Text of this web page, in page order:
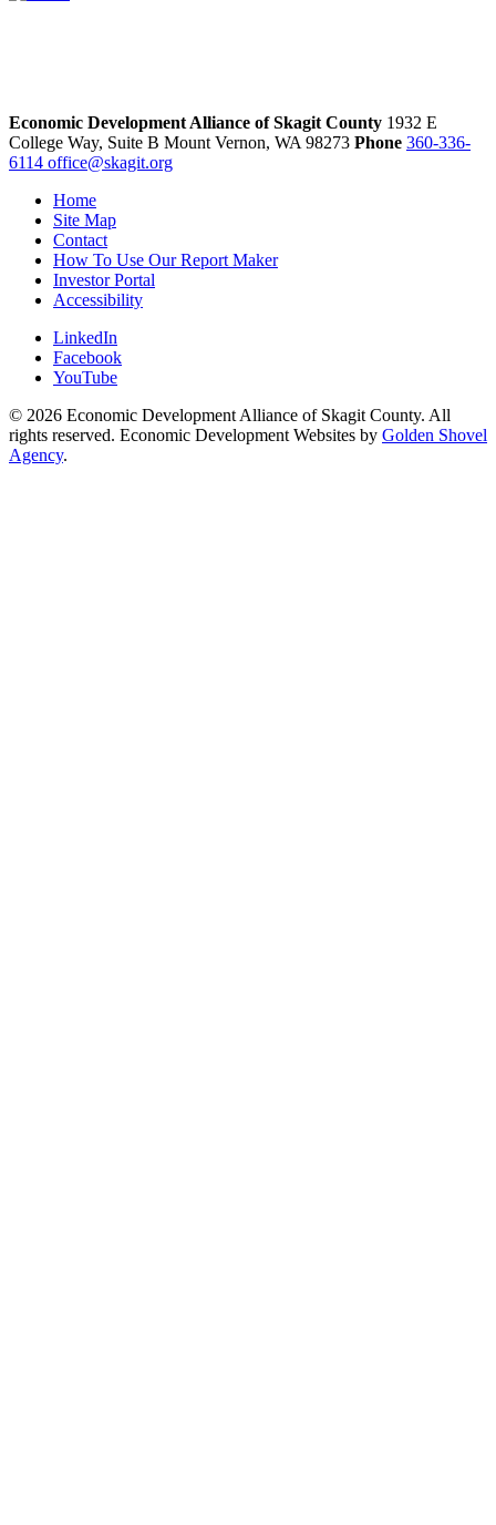
Economic Development Alliance of Skagit County 1932 E
College Way, Suite B Mount Vernon, WA 98273 Phone 360-336-
6114 office@skagit.org
Home
Site Map
Contact
How To Use Our Report Maker
Investor Portal
Accessibility
LinkedIn
Facebook
YouTube
© 2026 Economic Development Alliance of Skagit County. All
rights reserved. Economic Development Websites by Golden Shovel
Agency.